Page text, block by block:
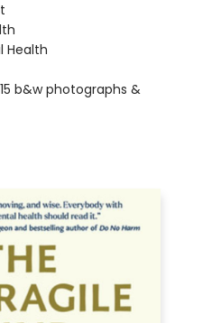
Health
15 b&w photographs &